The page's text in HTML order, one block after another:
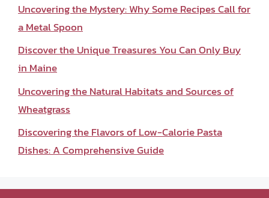
Uncovering the Mystery: Why Some Recipes Call for
a Metal Spoon
Discover the Unique Treasures You Can Only Buy
in Maine
Uncovering the Natural Habitats and Sources of
Wheatgrass
Discovering the Flavors of Low-Calorie Pasta
Dishes: A Comprehensive Guide